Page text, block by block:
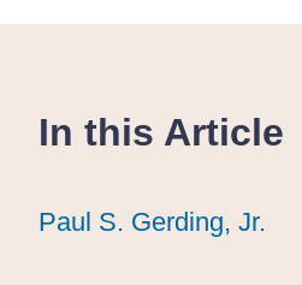
In this Article
Paul S. Gerding, Jr.
Paul S. Gerding, Jr.
Paul S. Gerding, Jr.